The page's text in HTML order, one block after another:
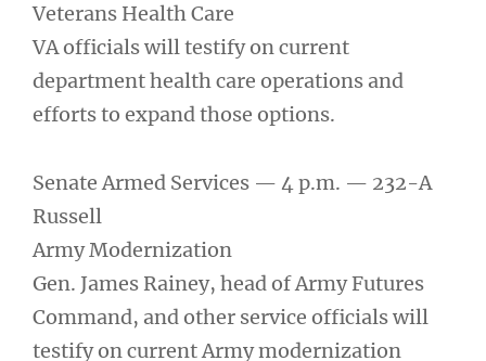
Veterans Health Care
VA officials will testify on current
department health care operations and
efforts to expand those options.
Senate Armed Services — 4 p.m. — 232-A
Russell
Army Modernization
Gen. James Rainey, head of Army Futures
Command, and other service officials will
testify on current Army modernization